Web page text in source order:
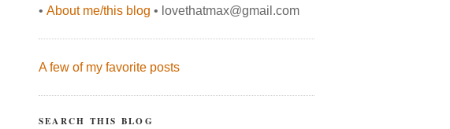
• About me/this blog • lovethatmax@gmail.com
A few of my favorite posts
SEARCH THIS BLOG